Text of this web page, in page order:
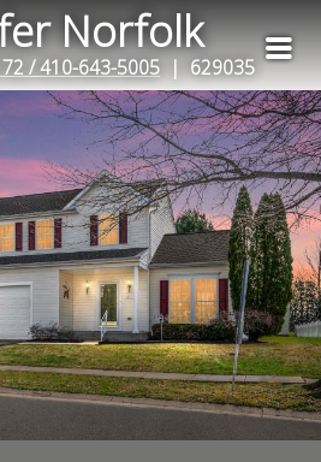
Norfolk
/ 410-643-5005 | 629035